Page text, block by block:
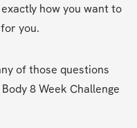
how you want to
you.
of those questions
8 Week Challenge